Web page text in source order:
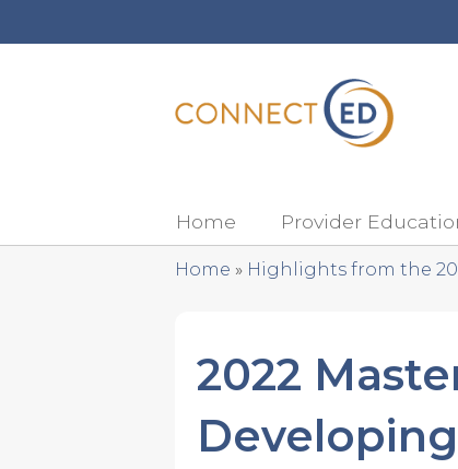
Home Provider
are
here
Home » Highlights from the
2022